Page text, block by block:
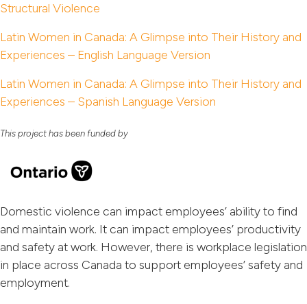
Structural Violence
Latin Women in Canada: A Glimpse into Their History and
Experiences – English Language Version
Latin Women in Canada: A Glimpse into Their History and
Experiences – Spanish Language Version
This project has been funded by
Domestic violence can impact employees’ ability to find
and maintain work. It can impact employees’ productivity
and safety at work. However, there is workplace legislation
in place across Canada to support employees’ safety and
employment.